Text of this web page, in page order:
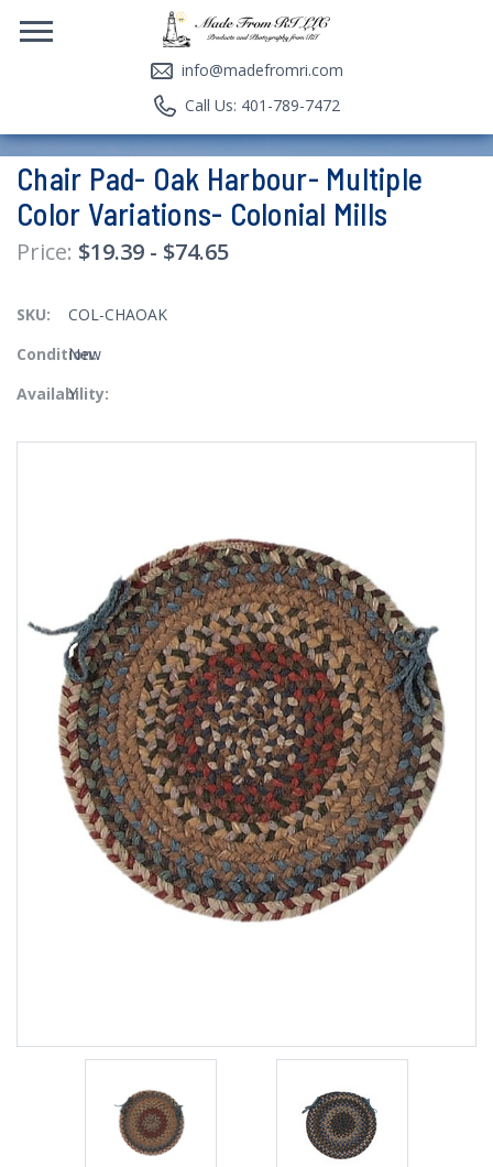
info@madefromri.com
Call Us: 401-789-7472
Chair Pad- Oak Harbour- Multiple
Color Variations- Colonial Mills
$19.39 - $74.65
SKU:
COL-CHAOAK
Condition:
New
Availability:
Y